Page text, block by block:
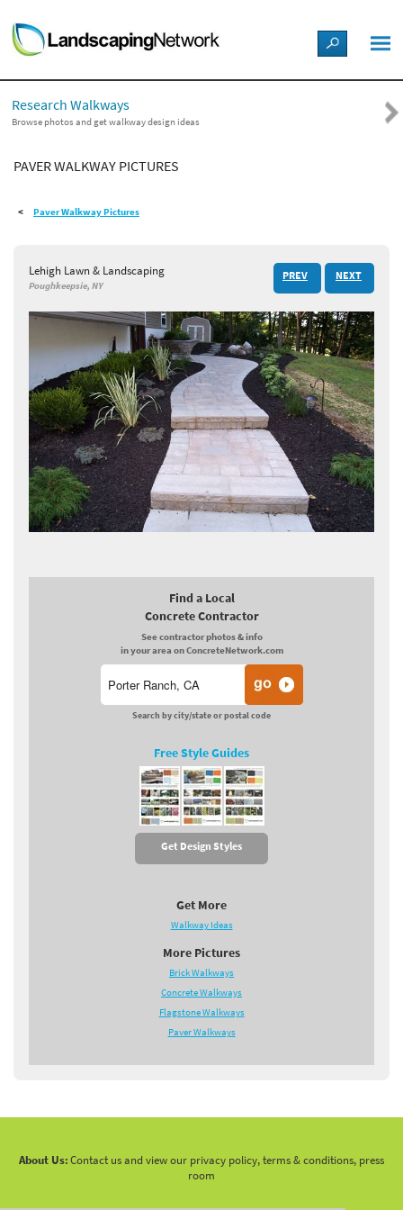
LANDSCAPE DESIGN IDEAS
STYLE GUIDES
PICTURES
SHOP
Research Walkways
Browse photos and get walkway design ideas
PAVER WALKWAY PICTURES
Paver Walkway Pictures
Lehigh Lawn & Landscaping
Poughkeepsie, NY
PREV NEXT
Find a Local
Concrete Contractor
See contractor photos & info
in your area on ConcreteNetwork.com
Search by city/state or postal code
Free Style Guides
Get Design Styles
Get More
Walkway Ideas
More Pictures
Brick Walkways
Concrete Walkways
Flagstone Walkways
Paver Walkways
About Us:Contact us and view our privacy policy, terms & conditions, press
room